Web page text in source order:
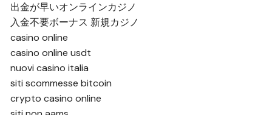
出金が早いオンラインカジノ
入金不要ボーナス 新規カジノ
casino online
casino online usdt
nuovi casino italia
siti scommesse bitcoin
crypto casino online